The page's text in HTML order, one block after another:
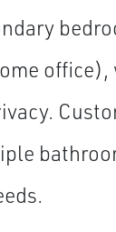
office),